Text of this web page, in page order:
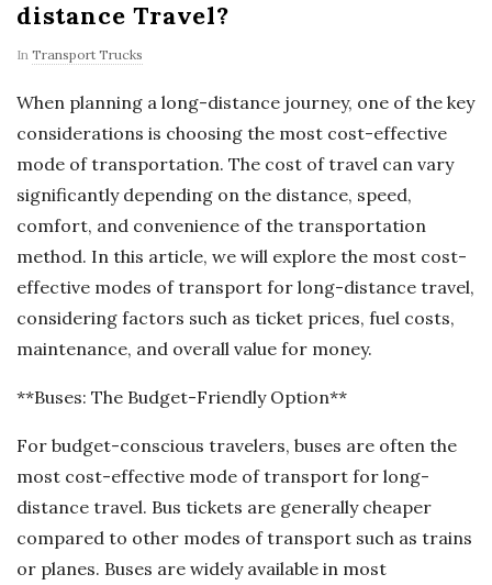
distance Travel?
In Transport Trucks
When planning a long-distance journey, one of the key
considerations is choosing the most cost-effective
mode of transportation. The cost of travel can vary
significantly depending on the distance, speed,
comfort, and convenience of the transportation
method. In this article, we will explore the most cost-
effective modes of transport for long-distance travel,
considering factors such as ticket prices, fuel costs,
maintenance, and overall value for money.
**Buses: The Budget-Friendly Option**
For budget-conscious travelers, buses are often the
most cost-effective mode of transport for long-
distance travel. Bus tickets are generally cheaper
compared to other modes of transport such as trains
or planes. Buses are widely available in most